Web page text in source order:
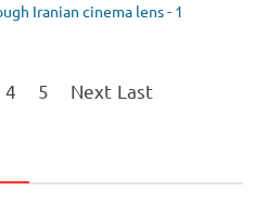
Iranian cinema lens - 1
4 5 Next Last